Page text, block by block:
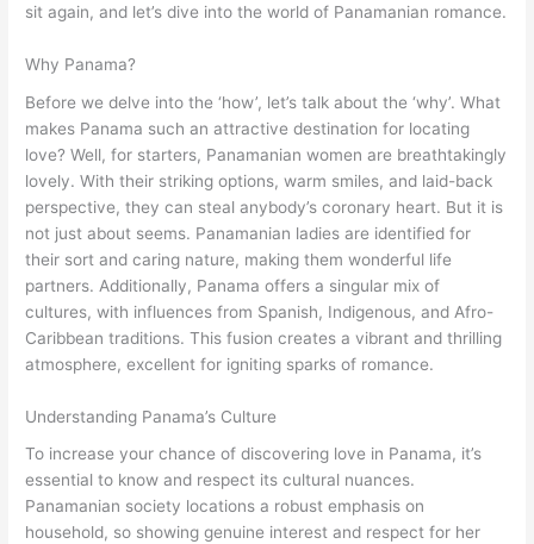
sit again, and let’s dive into the world of Panamanian romance.
Why Panama?
Before we delve into the ‘how’, let’s talk about the ‘why’. What
makes Panama such an attractive destination for locating
love? Well, for starters, Panamanian women are breathtakingly
lovely. With their striking options, warm smiles, and laid-back
perspective, they can steal anybody’s coronary heart. But it is
not just about seems. Panamanian ladies are identified for
their sort and caring nature, making them wonderful life
partners. Additionally, Panama offers a singular mix of
cultures, with influences from Spanish, Indigenous, and Afro-
Caribbean traditions. This fusion creates a vibrant and thrilling
atmosphere, excellent for igniting sparks of romance.
Understanding Panama’s Culture
To increase your chance of discovering love in Panama, it’s
essential to know and respect its cultural nuances.
Panamanian society locations a robust emphasis on
household, so showing genuine interest and respect for her